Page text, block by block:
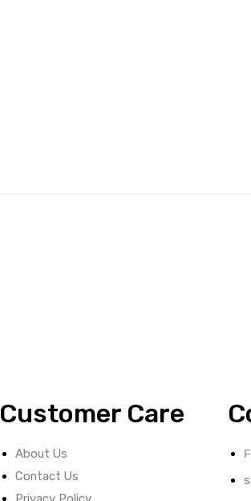
Customer Care
About Us
Contact Us